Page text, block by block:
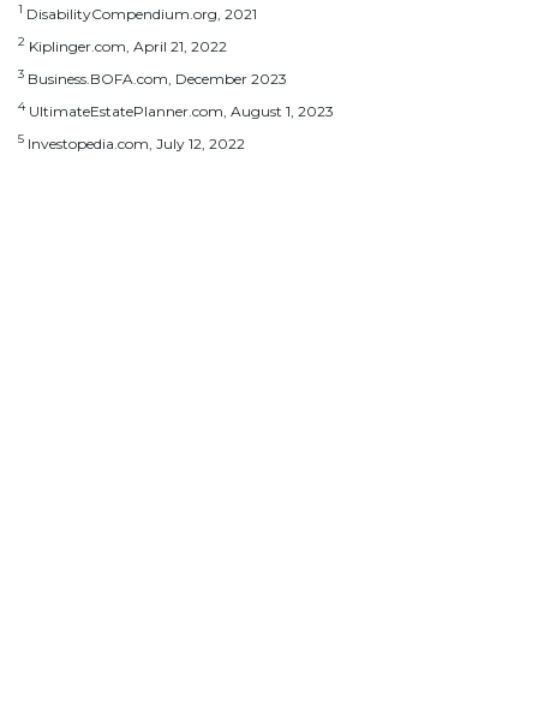
1 DisabilityCompendium.org, 2021
2 Kiplinger.com, April 21, 2022
3 Business.BOFA.com, December 2023
4UltimateEstatePlanner.com, August 1, 2023
5 Investopedia.com, July 12, 2022